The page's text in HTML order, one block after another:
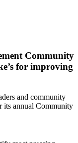
Community
for improving
and community
its annual Community